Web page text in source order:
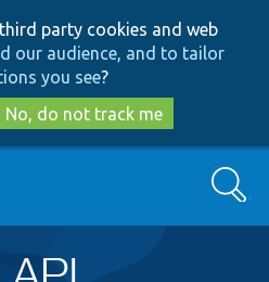
to
main
content
to
search
party cookies and web
our audience, and to tailor
you see?
No, do not track me
Search